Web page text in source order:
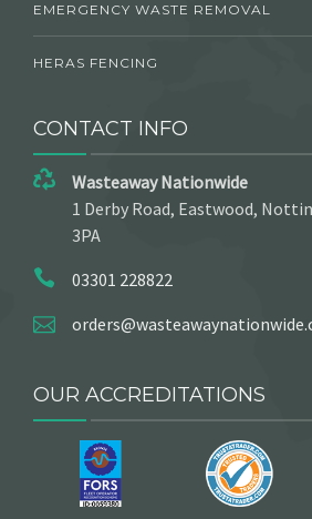
EMERGENCY WASTE REMOVAL
HERAS FENCING
CONTACT INFO
Wasteaway Nationwide
1 Derby Road, Eastwood,
3PA
03301 228822
OUR ACCREDITATIONS